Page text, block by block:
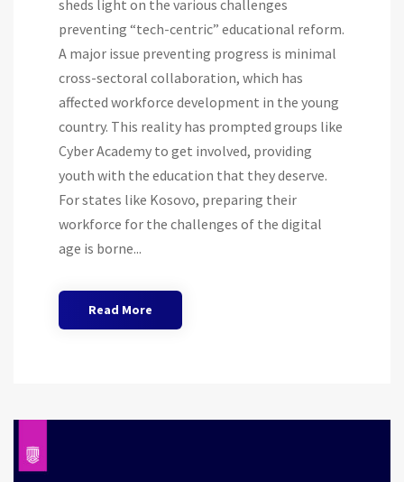
sheds light on the various challenges
preventing “tech-centric” educational reform.
A major issue preventing progress is minimal
cross-sectoral collaboration, which has
affected workforce development in the young
country. This reality has prompted groups like
Cyber Academy to get involved, providing
youth with the education that they deserve.
For states like Kosovo, preparing their
workforce for the challenges of the digital
age is borne...
Read More